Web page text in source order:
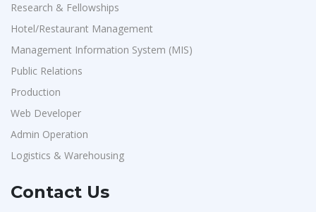
Research & Fellowships
Hotel/Restaurant Management
Management Information System (MIS)
Public Relations
Production
Web Developer
Admin Operation
Logistics & Warehousing
Contact Us